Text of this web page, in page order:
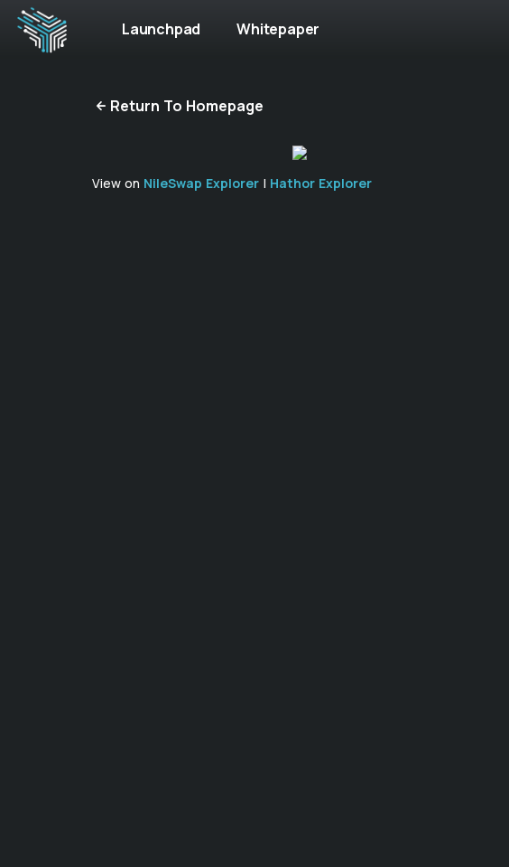
Launchpad Whitepaper
Return To Homepage
View on NileSwap Explorer | Hathor Explorer